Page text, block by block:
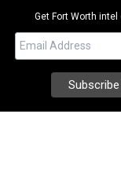
Get Fort Worth intel